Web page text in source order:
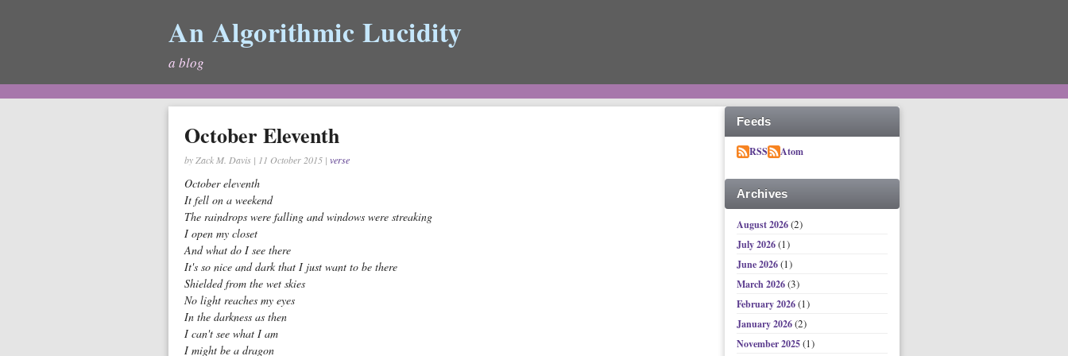
An Algorithmic Lucidity
a blog
October Eleventh
by Zack M. Davis | 11 October 2015 | verse
October eleventh
It fell on a weekend
The raindrops were falling and windows were streaking
I open my closet
And what do I see there
It's so nice and dark that I just want to be there
Shielded from the wet skies
No light reaches my eyes
In the darkness as then
I can't see what I am
I might be a dragon
Feeds
RSS Atom
Archives
August 2026(2)
July 2026(1)
June 2026(1)
March 2026(3)
February 2026(1)
January 2026(2)
November 2025(1)